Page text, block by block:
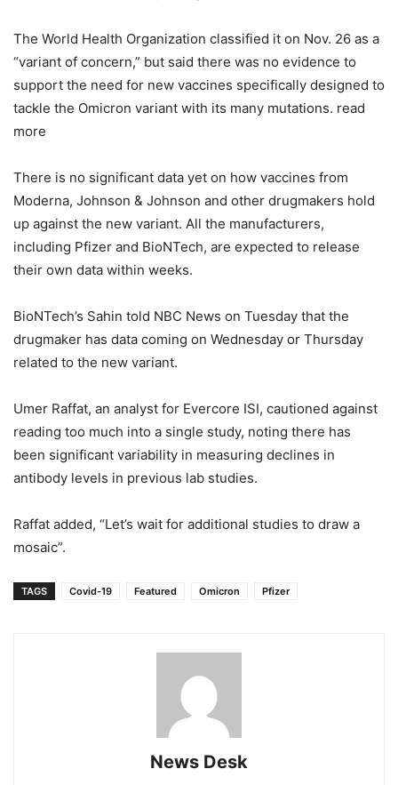
The World Health Organization classified it on Nov. 26 as a
“variant of concern,” but said there was no evidence to
support the need for new vaccines specifically designed to
tackle the Omicron variant with its many mutations. read
more
There is no significant data yet on how vaccines from
Moderna, Johnson & Johnson and other drugmakers hold
up against the new variant. All the manufacturers,
including Pfizer and BioNTech, are expected to release
their own data within weeks.
BioNTech’s Sahin told NBC News on Tuesday that the
drugmaker has data coming on Wednesday or Thursday
related to the new variant.
Umer Raffat, an analyst for Evercore ISI, cautioned against
reading too much into a single study, noting there has
been significant variability in measuring declines in
antibody levels in previous lab studies.
Raffat added, “Let’s wait for additional studies to draw a
mosaic”.
TAGS Covid-19 Featured Omicron Pfizer
News Desk